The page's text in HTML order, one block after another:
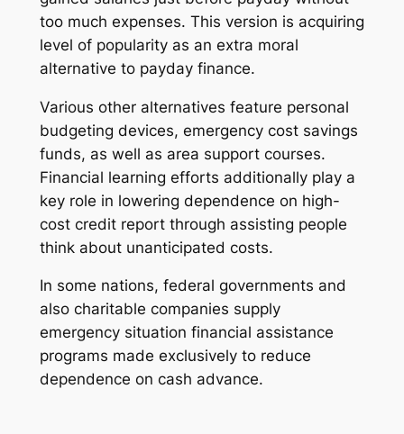
too much expenses. This version is acquiring
level of popularity as an extra moral
alternative to payday finance.
Various other alternatives feature personal
budgeting devices, emergency cost savings
funds, as well as area support courses.
Financial learning efforts additionally play a
key role in lowering dependence on high-
cost credit report through assisting people
think about unanticipated costs.
In some nations, federal governments and
also charitable companies supply
emergency situation financial assistance
programs made exclusively to reduce
dependence on cash advance.